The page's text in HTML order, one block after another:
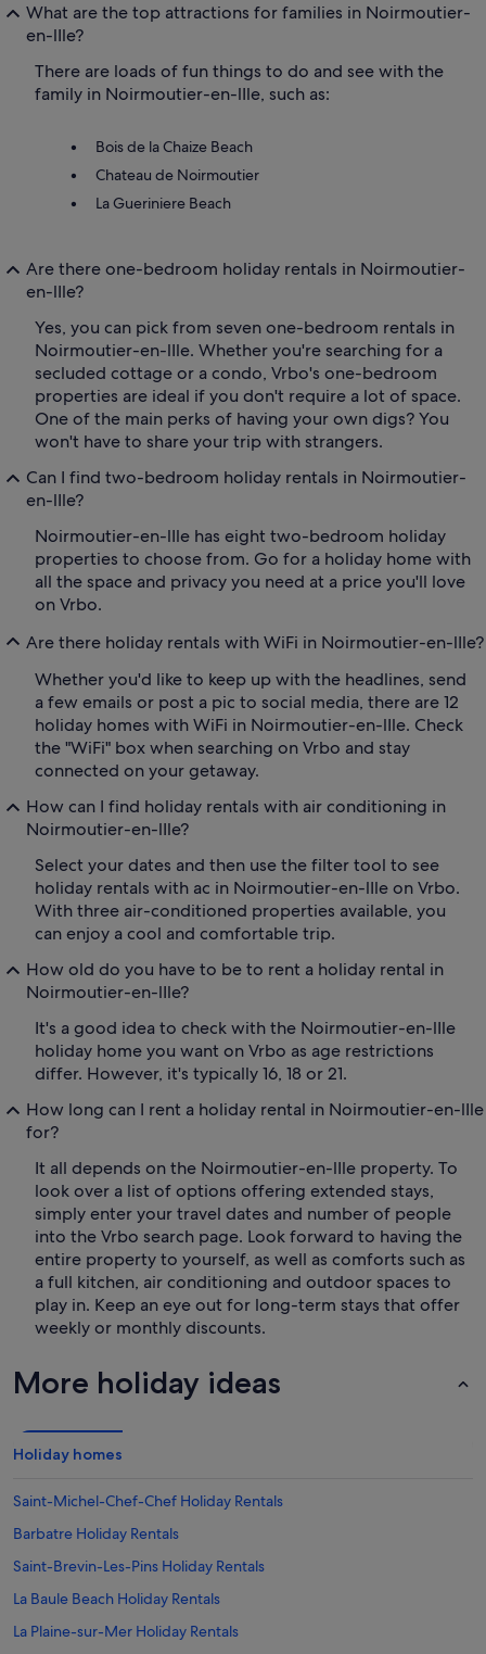
What are the top attractions for families in Noirmoutier-
en-lIle?
There are loads of fun things to do and see with the
family in Noirmoutier-en-lIle, such as:
Bois de la Chaize Beach
Chateau de Noirmoutier
La Gueriniere Beach
Are there one-bedroom holiday rentals in Noirmoutier-
en-lIle?
Yes, you can pick from seven one-bedroom rentals in
Noirmoutier-en-lIle. Whether you're searching for a
secluded cottage or a condo, Vrbo's one-bedroom
properties are ideal if you don't require a lot of space.
One of the main perks of having your own digs? You
won't have to share your trip with strangers.
Can I find two-bedroom holiday rentals in Noirmoutier-
en-lIle?
Noirmoutier-en-lIle has eight two-bedroom holiday
properties to choose from. Go for a holiday home with
all the space and privacy you need at a price you'll love
on Vrbo.
Are there holiday rentals with WiFi in Noirmoutier-en-lIle?
Whether you'd like to keep up with the headlines, send
a few emails or post a pic to social media, there are 12
holiday homes with WiFi in Noirmoutier-en-lIle. Check
the "WiFi" box when searching on Vrbo and stay
connected on your getaway.
How can I find holiday rentals with air conditioning in
Noirmoutier-en-lIle?
Select your dates and then use the filter tool to see
holiday rentals with ac in Noirmoutier-en-lIle on Vrbo.
With three air-conditioned properties available, you
can enjoy a cool and comfortable trip.
How old do you have to be to rent a holiday rental in
Noirmoutier-en-lIle?
It's a good idea to check with the Noirmoutier-en-lIle
holiday home you want on Vrbo as age restrictions
differ. However, it's typically 16, 18 or 21.
How long can I rent a holiday rental in Noirmoutier-en-lIle
for?
It all depends on the Noirmoutier-en-lIle property. To
look over a list of options offering extended stays,
simply enter your travel dates and number of people
into the Vrbo search page. Look forward to having the
entire property to yourself, as well as comforts such as
a full kitchen, air conditioning and outdoor spaces to
play in. Keep an eye out for long-term stays that offer
weekly or monthly discounts.
More holiday ideas
Holiday homes
Saint-Michel-Chef-Chef Holiday Rentals
Barbatre Holiday Rentals
Saint-Brevin-Les-Pins Holiday Rentals
La Baule Beach Holiday Rentals
La Plaine-sur-Mer Holiday Rentals